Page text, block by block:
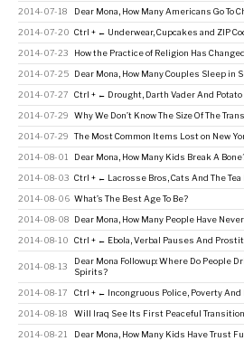
2014-07-18 Dear Mona, How Many Americans Go To
2014-07-20 Ctrl + ← Underwear, Cupcakes and ZIP
2014-07-23 How the Practice of Religion Has
2014-07-25 Dear Mona, How Many Couples Sleep in
2014-07-27 Ctrl + ← Drought, Darth Vader And Potato
2014-07-29 Why We Don’t Know The Size Of The
2014-07-29 The Most Common Items Lost on New
2014-08-01 Dear Mona, How Many Kids Break A
2014-08-03 Ctrl + ← Lacrosse Bros, Cats And The Tea
2014-08-06 What’s The Best Age To Be?
2014-08-08 Dear Mona, How Many People Have
2014-08-10 Ctrl + ← Ebola, Verbal Pauses And
2014-08-13
Dear Mona Followup: Where Do People
Spirits?
2014-08-17 Ctrl + ← Incongruous Police, Poverty And
2014-08-18 Will Iraq See Its First Peaceful Transition
2014-08-21 Dear Mona, How Many Kids Have Trust